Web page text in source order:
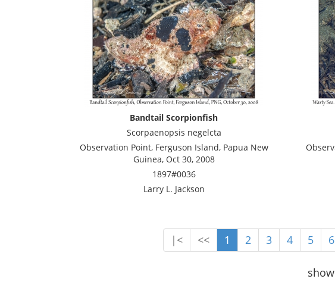
Bandtail Scorpionfish
Scorpaenopsis negelcta
Observation Point, Ferguson Island, Papua New
Guinea, Oct 30, 2008
1897#0036
Larry L. Jackson
|< << 1 2 3 4 5 6
show